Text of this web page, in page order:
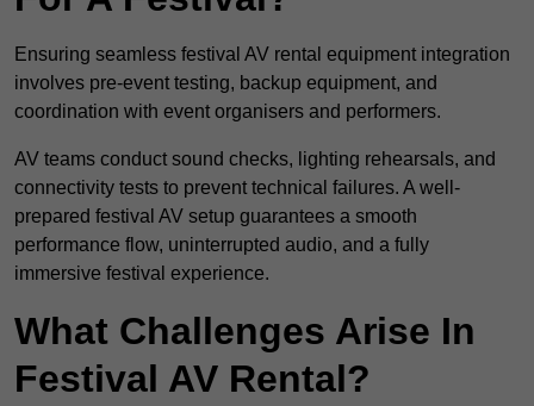
Ensuring seamless festival AV rental equipment integration
involves pre-event testing, backup equipment, and
coordination with event organisers and performers.
AV teams conduct sound checks, lighting rehearsals, and
connectivity tests to prevent technical failures. A well-
prepared festival AV setup guarantees a smooth
performance flow, uninterrupted audio, and a fully
immersive festival experience.
What Challenges Arise In
Festival AV Rental?